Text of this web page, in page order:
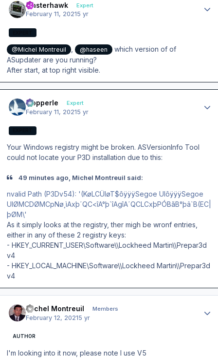
masterhawk Expert
February 11, 20215 yr
@Michel Montreuil , @haseen
which version of of
ASupdater are you running?
After start, at top right visible.
mopperle Expert
February 11, 20215 yr
Your Windows registry might be broken. ASVersionInfo Tool
could not locate your P3D installation due to this:
49 minutes ago, Michel Montreuil said:
nvalid Path (P3Dv54): '(KøLCÜIøT$ôÿÿÿSegoe UIôÿÿÿSegoe
UIØMCDØMCpNø¸ìAxþ´QC<îA°þ`îAgîA´QCLCxþPÓBãB°þâ`B(EC|
þØM\'
As it simply looks at the registry, ther migh be wronf entries,
either in any of these 2 registry keys:
- HKEY_CURRENT_USER\Software\\Lockheed Martin\\Prepar3d
v4
- HKEY_LOCAL_MACHINE\Software\\Lockheed Martin\\Prepar3d
v4
Michel Montreuil Members
February 12, 20215 yr
AUTHOR
I'm looking into it now, please note I use V5